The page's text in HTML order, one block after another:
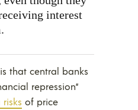
interest
that central banks
repression”
of price